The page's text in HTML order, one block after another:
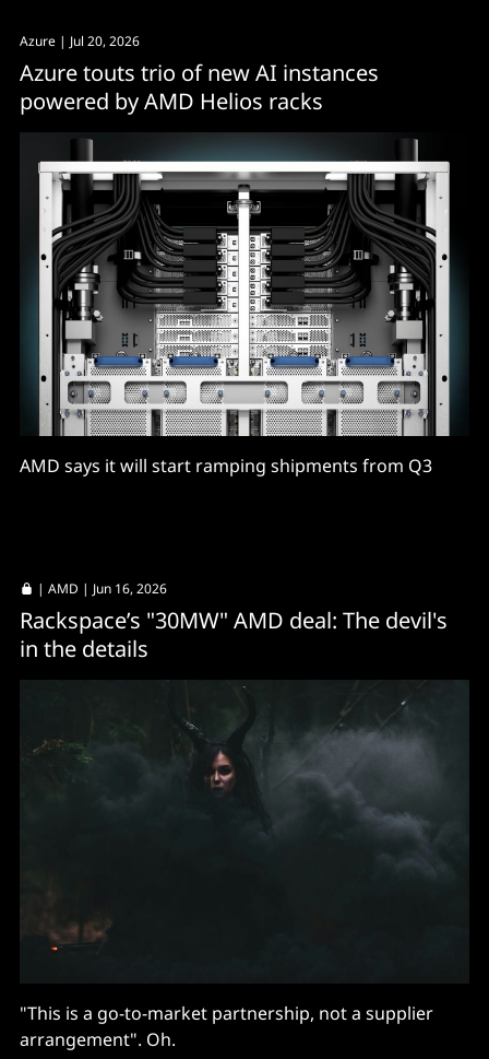
Azure | Jul 20, 2026
Azure touts trio of new AI instances
powered by AMD Helios racks
AMD says it will start ramping shipments from Q3
| AMD | Jun 16, 2026
Rackspace’s "30MW" AMD deal: The devil's
in the details
"This is a go-to-market partnership, not a supplier
arrangement". Oh.